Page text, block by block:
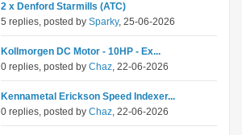
2 x Denford Starmills (ATC)
5 replies, posted by Sparky, 25-06-2026
Kollmorgen DC Motor - 10HP - Ex...
0 replies, posted by Chaz, 22-06-2026
Kennametal Erickson Speed Indexer...
0 replies, posted by Chaz, 22-06-2026